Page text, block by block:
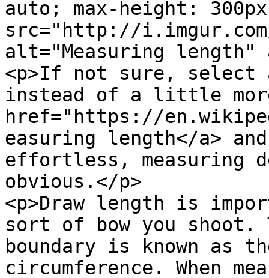
auto; max-height:
src="http://
alt="Measuring
<p>If not sure, select
instead of a little
href="https://
easuring length</a>
effortless, measuring
obvious.</p>
<p>Draw length is
sort of bow you shoot.
boundary is known as
circumference. When